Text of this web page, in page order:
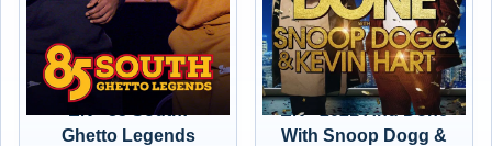
EN - 85 South:
Ghetto Legends
EN - 2021 And Done
With Snoop Dogg &